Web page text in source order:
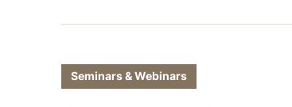
Seminars & Webinars